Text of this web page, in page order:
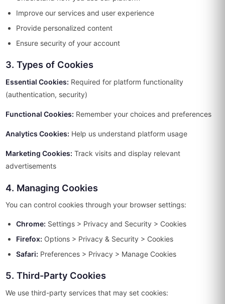
Improve our services and user experience
Provide personalized content
Ensure security of your account
3. Types of Cookies
Essential Cookies: Required for platform functionality
(authentication, security)
Functional Cookies: Remember your choices and preferences
Analytics Cookies: Help us understand platform usage
Marketing Cookies: Track visits and display relevant
advertisements
4. Managing Cookies
You can control cookies through your browser settings:
Chrome: Settings > Privacy and Security > Cookies
Firefox: Options > Privacy & Security > Cookies
Safari: Preferences > Privacy > Manage Cookies
5. Third-Party Cookies
We use third-party services that may set cookies: